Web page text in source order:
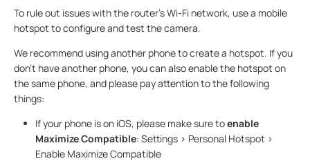
To rule out issues with the router's Wi-Fi network, use a mobile
hotspot to configure and test the camera.
We recommend using another phone to create a hotspot. If you
don't have another phone, you can also enable the hotspot on
the same phone, and please pay attention to the following
things:
If your phone is on iOS, please make sure toenable
Maximize Compatible: Settings > Personal Hotspot >
Enable Maximize Compatible